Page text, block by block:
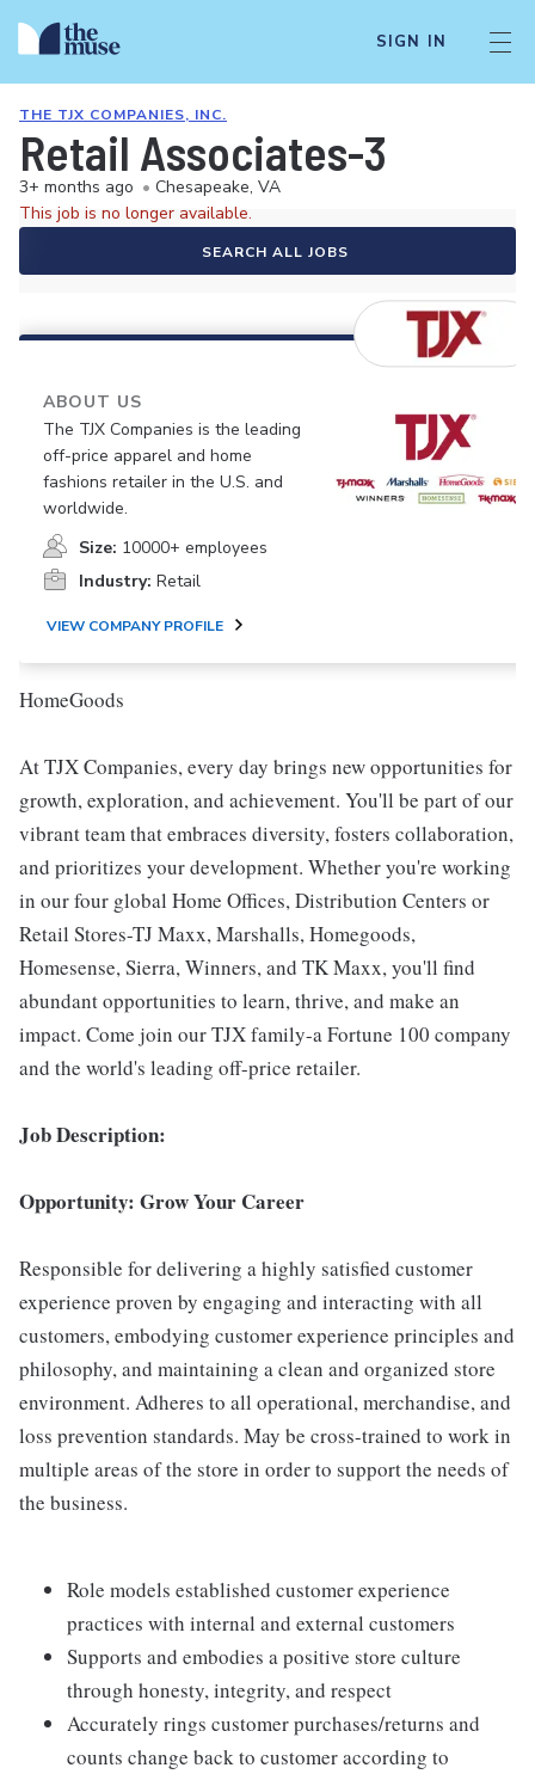
SIGN IN
THE TJX COMPANIES, INC.
Retail Associates-3
3+ months ago • Chesapeake, VA
This job is no longer available.
SEARCH ALL JOBS
ABOUT US
The TJX Companies is the leading
off-price apparel and home
fashions retailer in the U.S. and
worldwide.
Size: 10000+ employees
Industry: Retail
VIEW COMPANY PROFILE
HomeGoods
At TJX Companies, every day brings new opportunities for
growth, exploration, and achievement. You'll be part of our
vibrant team that embraces diversity, fosters collaboration,
and prioritizes your development. Whether you're working
in our four global Home Offices, Distribution Centers or
Retail Stores-TJ Maxx, Marshalls, Homegoods,
Homesense, Sierra, Winners, and TK Maxx, you'll find
abundant opportunities to learn, thrive, and make an
impact. Come join our TJX family-a Fortune 100 company
and the world's leading off-price retailer.
Job Description:
Opportunity: Grow Your Career
Responsible for delivering a highly satisfied customer
experience proven by engaging and interacting with all
customers, embodying customer experience principles and
philosophy, and maintaining a clean and organized store
environment. Adheres to all operational, merchandise, and
loss prevention standards. May be cross-trained to work in
multiple areas of the store in order to support the needs of
the business.
Role models established customer experience
practices with internal and external customers
Supports and embodies a positive store culture
through honesty, integrity, and respect
Accurately rings customer purchases/returns and
counts change back to customer according to